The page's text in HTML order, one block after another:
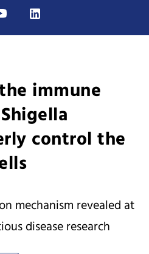
immune
control the
mechanism revealed at
disease research